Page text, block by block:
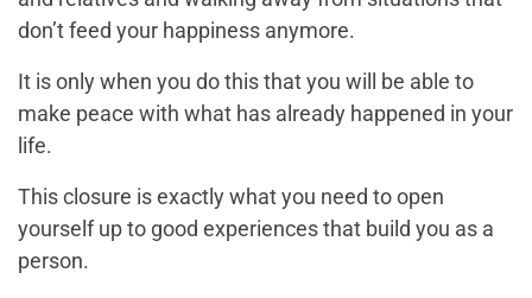
don’t feed your happiness anymore.
It is only when you do this that you will be able to
make peace with what has already happened in your
life.
This closure is exactly what you need to open
yourself up to good experiences that build you as a
person.